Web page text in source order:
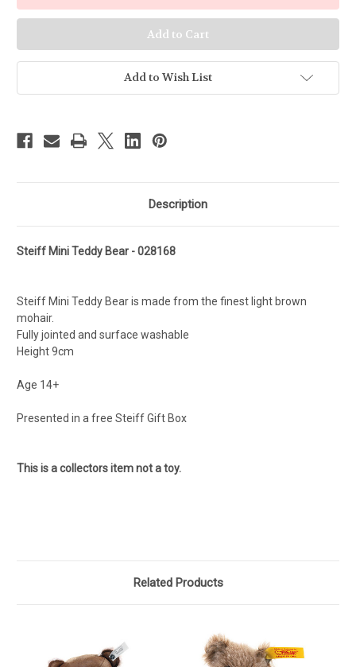
brown
028168
brown
028168
Add to Wish List
Description
Steiff Mini Teddy Bear - 028168
Steiff Mini Teddy Bear is made from the finest light brown
mohair.
Fully jointed and surface washable
Height 9cm
Age 14+
Presented in a free Steiff Gift Box
This is a collectors item not a toy.
Related Products